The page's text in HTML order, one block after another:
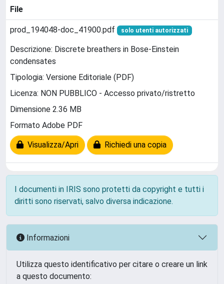
File
prod_194048-doc_41900.pdf solo utenti autorizzati
Descrizione: Discrete breathers in Bose-Einstein
condensates
Tipologia: Versione Editoriale (PDF)
Licenza: NON PUBBLICO - Accesso privato/ristretto
Dimensione 2.36 MB
Formato Adobe PDF
Visualizza/Apri Richiedi una copia
I documenti in IRIS sono protetti da copyright e tutti i
diritti sono riservati, salvo diversa indicazione.
Informazioni
Utilizza questo identificativo per citare o creare un link
a questo documento: